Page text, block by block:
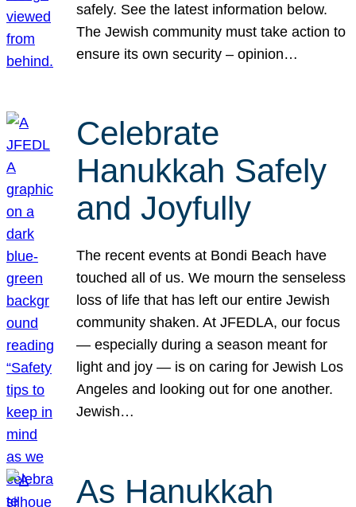
safely. See the latest information below.
The Jewish community must take action to
ensure its own security – opinion…
Celebrate
Hanukkah Safely
and Joyfully
The recent events at Bondi Beach have
touched all of us. We mourn the senseless
loss of life that has left our entire Jewish
community shaken. At JFEDLA, our focus
— especially during a season meant for
light and joy — is on caring for Jewish Los
Angeles and looking out for one another.
Jewish…
As Hanukkah